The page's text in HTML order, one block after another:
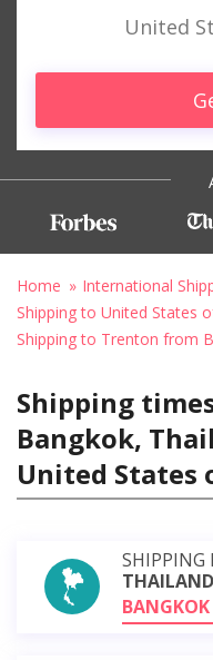
United
Home
International
Shipping to United States
Shipping to Trenton from
Shipping
Bangkok,
United States
SHIPPING
THAILAND
BANGKOK